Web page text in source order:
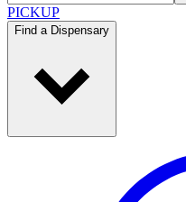
PICKUP
Find a Dispensary